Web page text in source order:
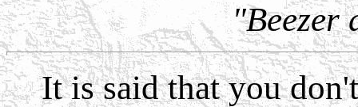
"Beezer
It is said that you don't